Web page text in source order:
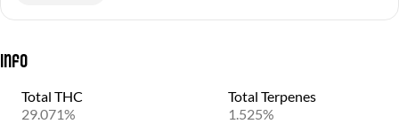
Info
Total THC
29.071%
Total Terpenes
1.525%